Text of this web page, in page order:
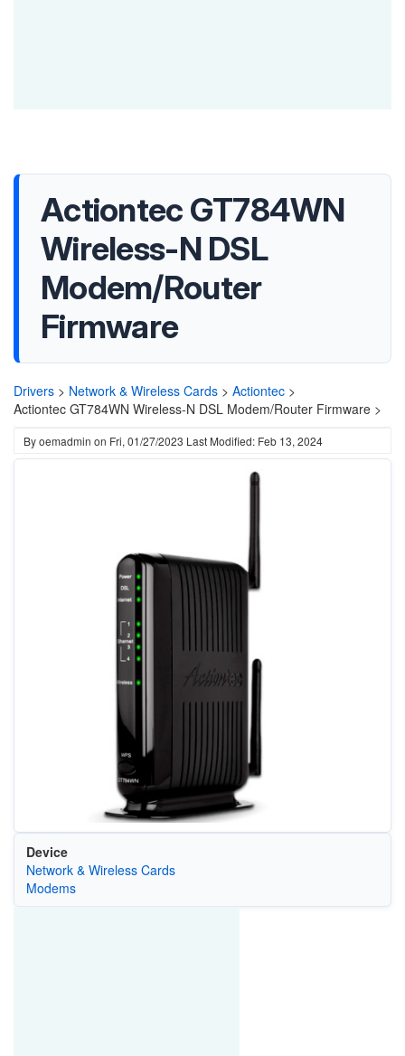
Actiontec GT784WN
Wireless-N DSL
Modem/Router
Firmware
Drivers > Network & Wireless Cards > Actiontec >
Actiontec GT784WN Wireless-N DSL Modem/Router Firmware >
Byoemadmin on Fri, 01/27/2023 Last Modified: Feb 13, 2024
Device
Network & Wireless Cards
Modems